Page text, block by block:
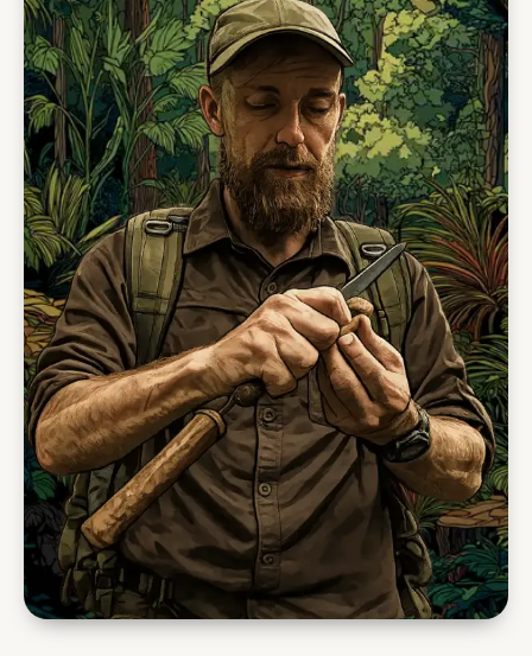
personal test.
No previous survival experience is required.
This course is designed for people with a
positive mindset, a willingness to learn, and the
ability to work through discomfort. It is
challenging but structured, supported, and
guided by people who know this rainforest
intimately.
This is not a sightseeing tour. It is a rare
opportunity to train with Indigenous instructors,
live close to the forest, and walk away with
confidence, humility, and skills you will
remember for life.